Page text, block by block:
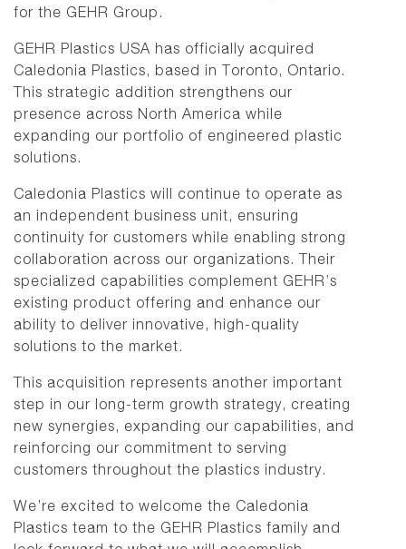
for the GEHR Group.
GEHR Plastics USA has officially acquired
Caledonia Plastics, based in Toronto, Ontario.
This strategic addition strengthens our
presence across North America while
expanding our portfolio of engineered plastic
solutions.
Caledonia Plastics will continue to operate as
an independent business unit, ensuring
continuity for customers while enabling strong
collaboration across our organizations. Their
specialized capabilities complement GEHR’s
existing product offering and enhance our
ability to deliver innovative, high-quality
solutions to the market.
This acquisition represents another important
step in our long-term growth strategy, creating
new synergies, expanding our capabilities, and
reinforcing our commitment to serving
customers throughout the plastics industry.
We’re excited to welcome the Caledonia
Plastics team to the GEHR Plastics family and